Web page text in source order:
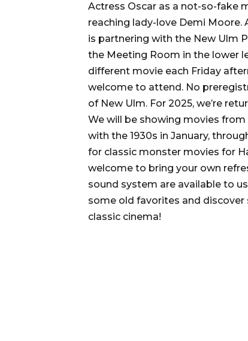
Actress Oscar as a not-so-fake
reaching lady-love Demi Moore.
is partnering with the New Ulm
the Meeting Room in the lower
different movie each Friday
welcome to attend. No
of New Ulm. For 2025, we’re
We will be showing movies
with the 1930s in January,
for classic monster movies for
welcome to bring your own
sound system are available to
some old favorites and
classic cinema!